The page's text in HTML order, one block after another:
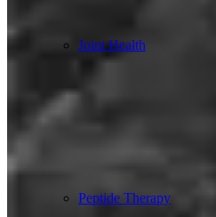
Joint Health
Peptide Therapy